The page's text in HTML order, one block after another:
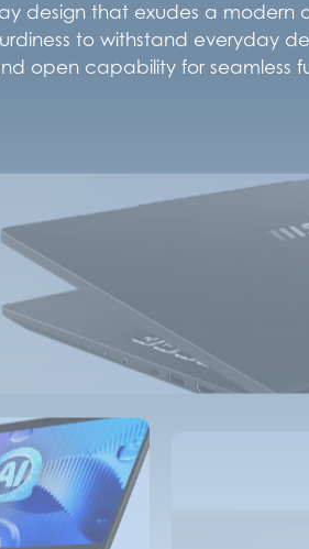
design that exudes a modern
to withstand everyday
open capability for seamless